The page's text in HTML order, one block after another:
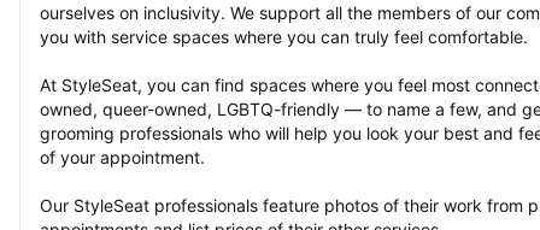
ourselves on inclusivity. We support all the members of our
you with service spaces where you can truly feel comfortable.
At StyleSeat, you can find spaces where you feel most
owned, queer-owned, LGBTQ-friendly — to name a few, and
grooming professionals who will help you look your best and
of your appointment.
Our StyleSeat professionals feature photos of their work from